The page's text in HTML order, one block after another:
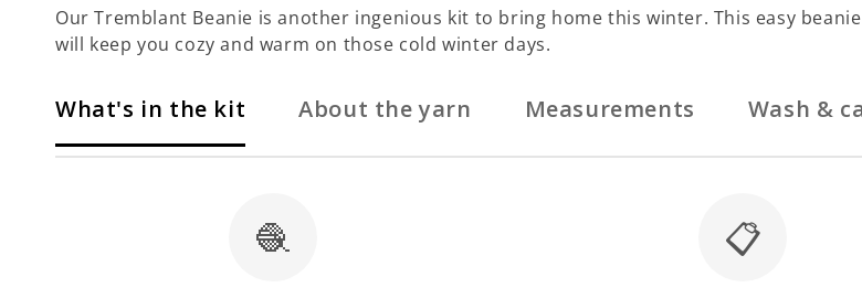
Our Tremblant Beanie is another ingenious kit to bring home this winter. This easy
will keep you cozy and warm on those cold winter days.
What's in the kit About the yarn Measurements Wash &
🧶 📋